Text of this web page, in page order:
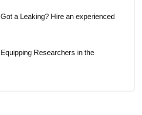
Got a Leaking? Hire an experienced
Equipping Researchers in the